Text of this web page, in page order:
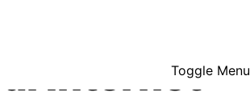
Toggle Menu
Internet